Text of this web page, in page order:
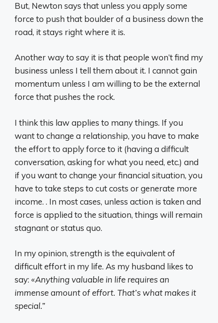
But, Newton says that unless you apply some
force to push that boulder of a business down the
road, it stays right where it is.
Another way to say it is that people won’t find my
business unless I tell them about it. I cannot gain
momentum unless I am willing to be the external
force that pushes the rock.
I think this law applies to many things. If you
want to change a relationship, you have to make
the effort to apply force to it (having a difficult
conversation, asking for what you need, etc.) and
if you want to change your financial situation, you
have to take steps to cut costs or generate more
income. . In most cases, unless action is taken and
force is applied to the situation, things will remain
stagnant or status quo.
In my opinion, strength is the equivalent of
difficult effort in my life. As my husband likes to
say:«Anything valuable in life requires an
immense amount of effort. That’s what makes it
special.”